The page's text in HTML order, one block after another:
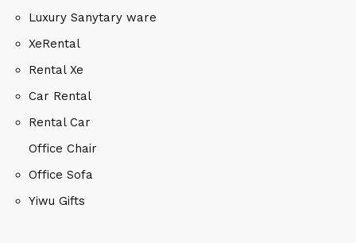
Luxury Sanytary ware
XeRental
Rental Xe
Car Rental
Rental Car
Office Chair
Office Sofa
Yiwu Gifts